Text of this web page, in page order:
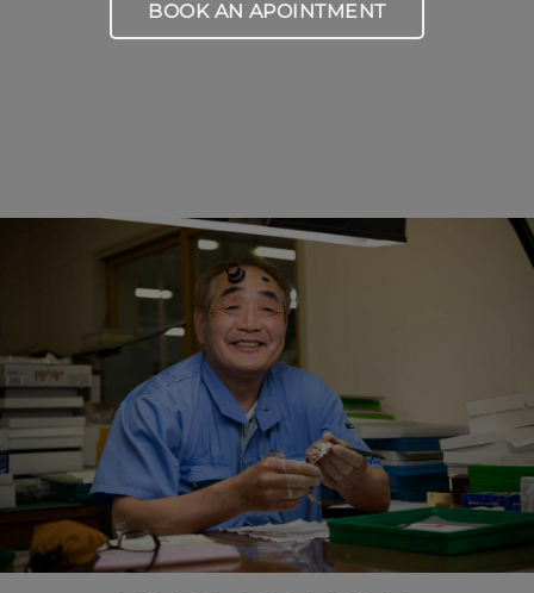
BOOK AN APOINTMENT